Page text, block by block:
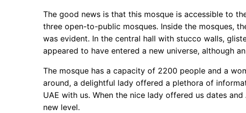
The good news is that this mosque is accessible to
three open-to-public mosques. Inside the mosques,
was evident. In the central hall with stucco walls,
appeared to have entered a new universe, although
The mosque has a capacity of 2200 people and a
around, a delightful lady offered a plethora of
UAE with us. When the nice lady offered us dates
new level.